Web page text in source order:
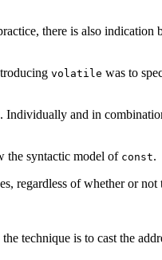
there is also
volatile was to
Individually and in
the syntactic model of const.
regardless of whether or
the technique is to cast the